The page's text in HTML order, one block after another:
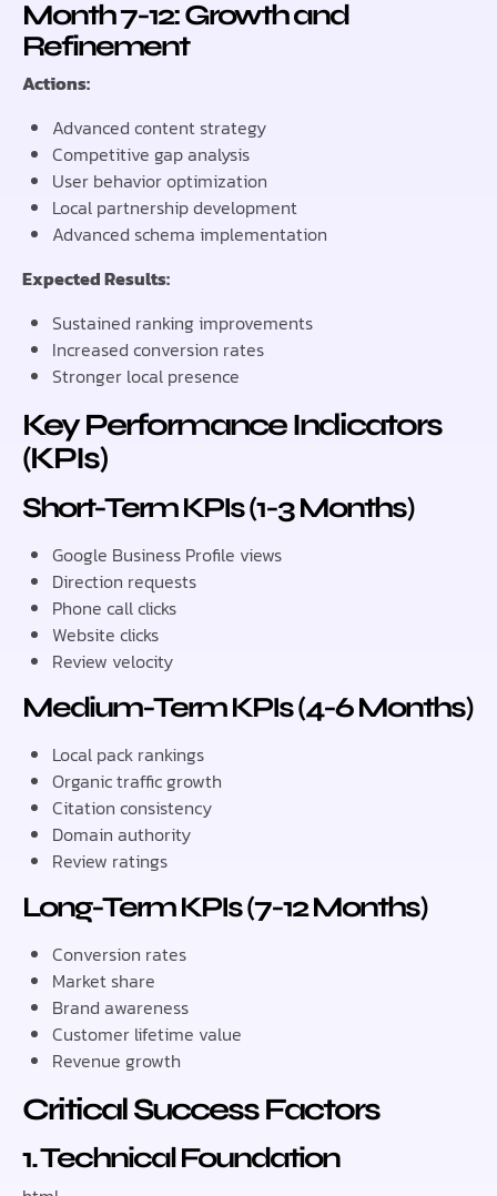
Month 7-12: Growth and
Refinement
Actions:
Advanced content strategy
Competitive gap analysis
User behavior optimization
Local partnership development
Advanced schema implementation
Expected Results:
Sustained ranking improvements
Increased conversion rates
Stronger local presence
Key Performance Indicators
(KPIs)
Short-Term KPIs (1-3 Months)
Google Business Profile views
Direction requests
Phone call clicks
Website clicks
Review velocity
Medium-Term KPIs (4-6 Months)
Local pack rankings
Organic traffic growth
Citation consistency
Domain authority
Review ratings
Long-Term KPIs (7-12 Months)
Conversion rates
Market share
Brand awareness
Customer lifetime value
Revenue growth
Critical Success Factors
1. Technical Foundation